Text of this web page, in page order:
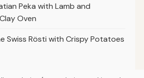
Peka with Lamb and
Oven
Swiss Rösti with Crispy Potatoes